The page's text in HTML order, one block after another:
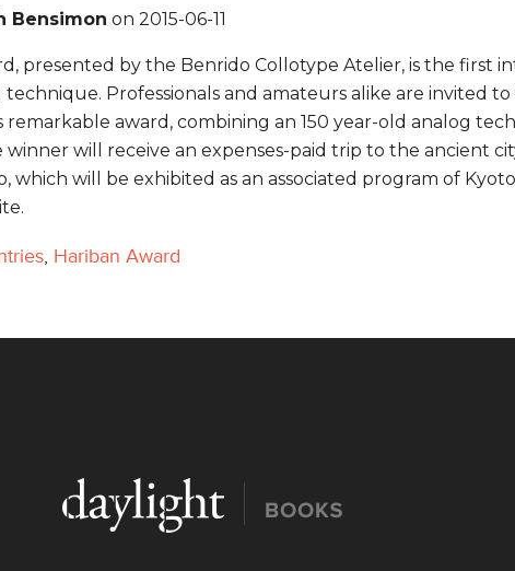
Bensimon on 2015-06-11
presented by the Benrido Collotype Atelier, is the first
Professionals and amateurs alike are invited
remarkable award, combining an 150 year-old analog
winner will receive an expenses-paid trip to the ancient
which will be exhibited as an associated program of
, Hariban Award